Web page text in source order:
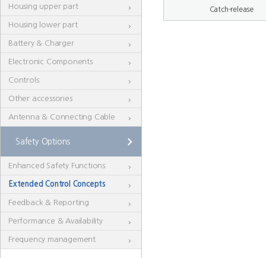
Housing upper part
Housing lower part
Battery & Charger
Electronic Components
Controls
Other accessories
Antenna & Connecting Cable
Safety Options
Enhanced Safety Functions
Extended Control Concepts
Feedback & Reporting
Performance & Availability
Frequency management
Catch-release